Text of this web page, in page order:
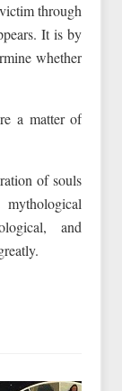
through
It is by
whether
a matter of
of souls
and